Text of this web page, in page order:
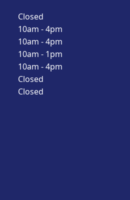
Closed
10am - 4pm
10am - 4pm
10am - 1pm
10am - 4pm
Closed
Closed